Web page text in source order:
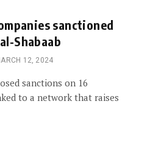
sanctioned
Shabaab
12, 2024
sanctions on 16
to a network that raises